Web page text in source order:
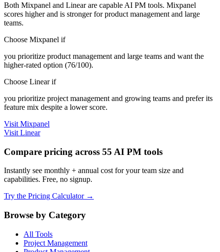
Both Mixpanel and Linear are capable AI PM tools. Mixpanel
scores higher and is stronger for product management and large
teams.
Choose Mixpanel if
you prioritize product management and large teams and want the
higher-rated option (76/100).
Choose Linear if
you prioritize project management and growing teams and prefer its
feature mix despite a lower score.
Visit Mixpanel
Visit Linear
Compare pricing across 55 AI PM tools
Instantly see monthly + annual cost for your team size and
capabilities. Free, no signup.
Try the Pricing Calculator →
Browse by Category
All Tools
Project Management